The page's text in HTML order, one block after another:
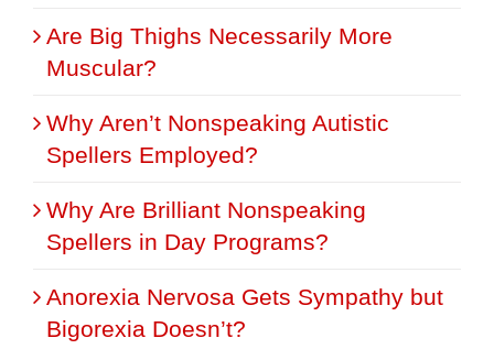
Are Big Thighs Necessarily More
Muscular?
Why Aren’t Nonspeaking Autistic
Spellers Employed?
Why Are Brilliant Nonspeaking
Spellers in Day Programs?
Anorexia Nervosa Gets Sympathy but
Bigorexia Doesn’t?